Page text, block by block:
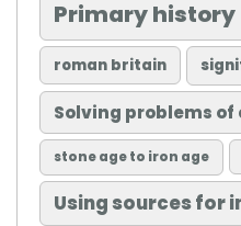
Primary history
roman britain
Solving problems of
stone age to iron age
Using sources for